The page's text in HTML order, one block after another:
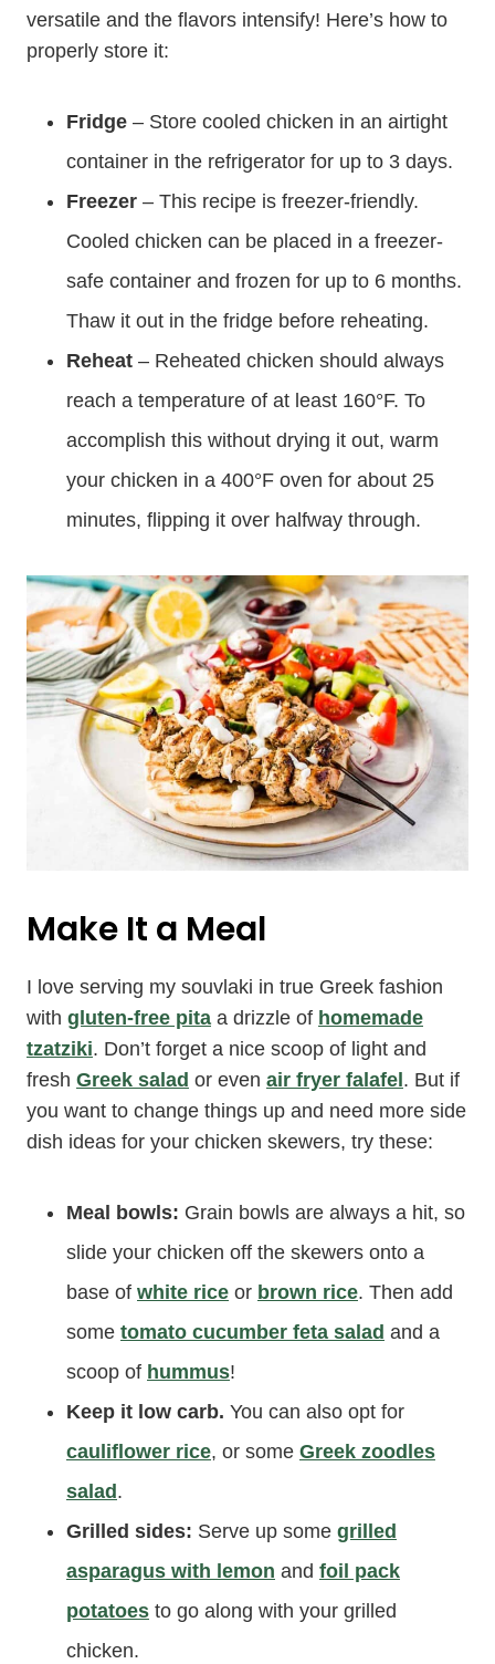
versatile and the flavors intensify! Here’s how to
properly store it:
Fridge – Store cooled chicken in an airtight
container in the refrigerator for up to 3 days.
Freezer – This recipe is freezer-friendly.
Cooled chicken can be placed in a freezer-
safe container and frozen for up to 6 months.
Thaw it out in the fridge before reheating.
Reheat – Reheated chicken should always
reach a temperature of at least 160°F. To
accomplish this without drying it out, warm
your chicken in a 400°F oven for about 25
minutes, flipping it over halfway through.
Make It a Meal
I love serving my souvlaki in true Greek fashion
with gluten-free pita a drizzle of homemade
tzatziki. Don’t forget a nice scoop of light and
fresh Greek salad or even air fryer falafel . But if
you want to change things up and need more side
dish ideas for your chicken skewers, try these:
Meal bowls: Grain bowls are always a hit, so
slide your chicken off the skewers onto a
base of white rice or brown rice. Then add
some tomato cucumber feta salad and a
scoop of hummus!
Keep it low carb. You can also opt for
cauliflower rice, or some Greek zoodles
salad .
Grilled sides: Serve up some grilled
asparagus with lemon and foil pack
potatoes to go along with your grilled
chicken.